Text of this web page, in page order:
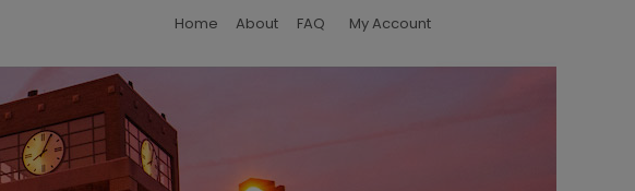
Home About FAQ My Account